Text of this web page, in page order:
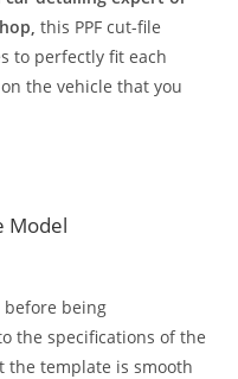
this PPF cut-file
to perfectly fit each
the vehicle that you
Model
before being
the specifications of the
the template is smooth